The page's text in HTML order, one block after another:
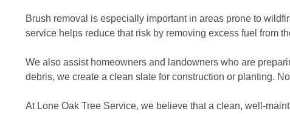
Brush removal is especially important in areas prone to
service helps reduce that risk by removing excess fuel from
We also assist homeowners and landowners who are
debris, we create a clean slate for construction or planting.
At Lone Oak Tree Service, we believe that a clean, well-